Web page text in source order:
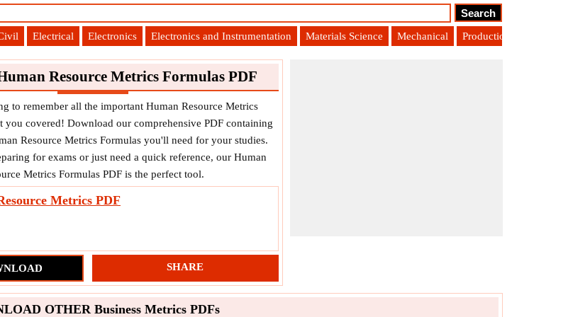
Electrical Electronics Electronics and Instrumentation Materials Science Mechanical Production Engineering
Resource Metrics Formulas PDF
to remember all the important Human Resource Metrics
you covered! Download our comprehensive PDF containing
Resource Metrics Formulas you'll need for your studies.
for exams or just need a quick reference, our Human
Metrics Formulas PDF is the perfect tool.
Metrics PDF
SHARE
OTHER Business Metrics PDFs